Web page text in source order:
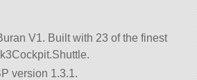
V1. Built with 23 of the finest
version 1.3.1.